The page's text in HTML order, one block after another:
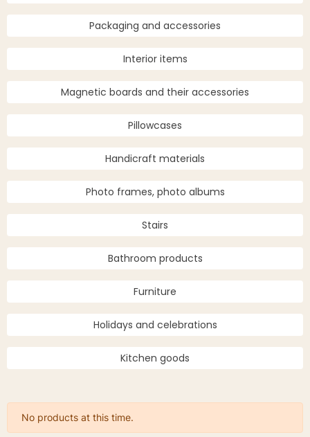
Packaging and accessories
Interior items
Magnetic boards and their accessories
Pillowcases
Handicraft materials
Photo frames, photo albums
Stairs
Bathroom products
Furniture
Holidays and celebrations
Kitchen goods
No products at this time.